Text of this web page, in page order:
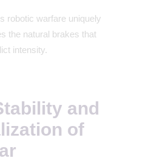
robotic warfare uniquely
the natural brakes that
intensity.
and
of